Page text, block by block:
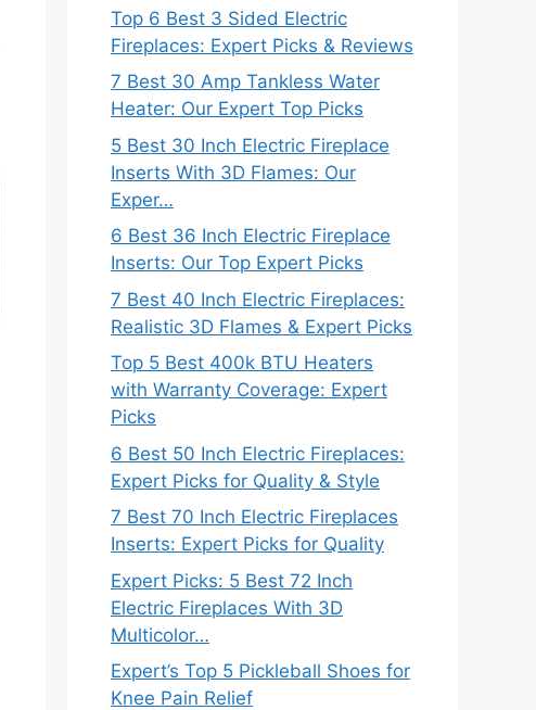
Top 6 Best 3 Sided Electric
Fireplaces: Expert Picks & Reviews
7 Best 30 Amp Tankless Water
Heater: Our Expert Top Picks
5 Best 30 Inch Electric Fireplace
Inserts With 3D Flames: Our
Exper…
6 Best 36 Inch Electric Fireplace
Inserts: Our Top Expert Picks
7 Best 40 Inch Electric Fireplaces:
Realistic 3D Flames & Expert Picks
Top 5 Best 400k BTU Heaters
with Warranty Coverage: Expert
Picks
6 Best 50 Inch Electric Fireplaces:
Expert Picks for Quality & Style
7 Best 70 Inch Electric Fireplaces
Inserts: Expert Picks for Quality
Expert Picks: 5 Best 72 Inch
Electric Fireplaces With 3D
Multicolor…
Expert’s Top 5 Pickleball Shoes for
Knee Pain Relief